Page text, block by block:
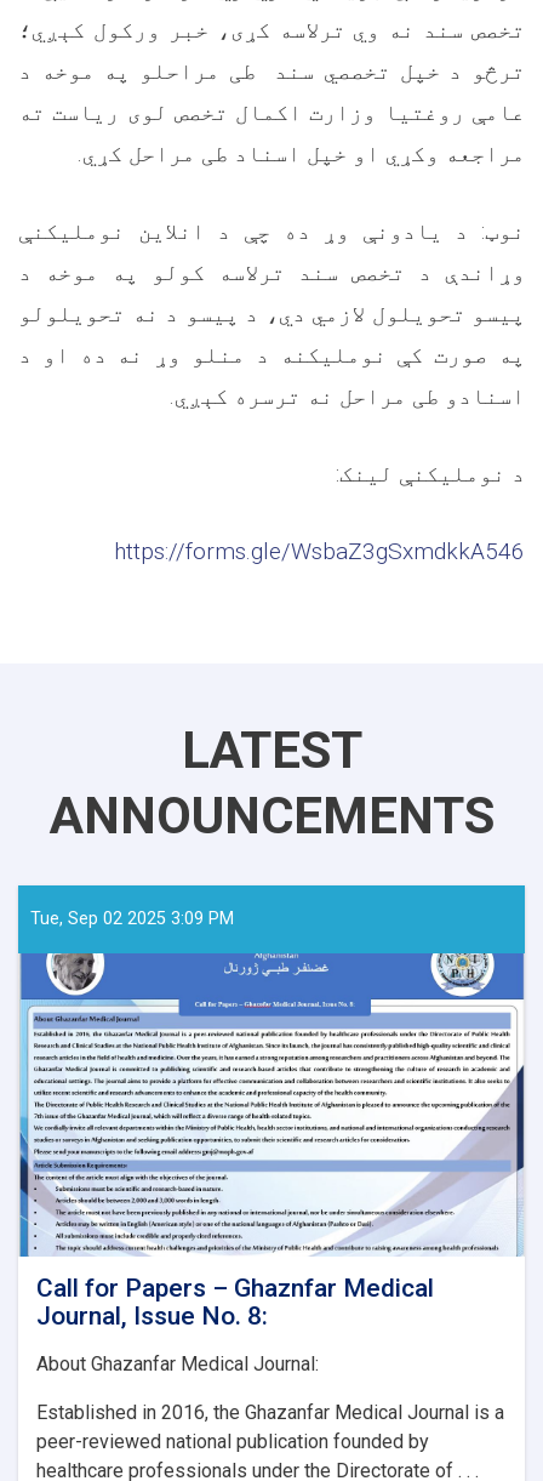
تخصص سند نه وي ترلاسه کړی، خبر ورکول کېږي؛
ترڅو د خپل تخصصي سند طی مراحلو په موخه د
عامې روغتیا وزارت اکمال تخصص لوی ریاست ته
مراجعه وکړي او خپل اسناد طی مراحل کړي.
نوټ: د یادونې وړ ده چې د انلاین نوملیکنې
وړاندې د تخصص سند ترلاسه کولو په موخه د
پیسو تحویلول لازمي دي، د پیسو د نه تحویلولو
په صورت کې نوملیکنه د منلو وړ نه ده او د
اسنادو طی مراحل نه ترسره کېږي.
د نوملیکنې لینک:
https://forms.gle/WsbaZ3gSxmdkkA546
LATEST
ANNOUNCEMENTS
Tue, Sep 02 2025 3:09 PM
Call for Papers – Ghaznfar Medical
Journal, Issue No. 8:
About Ghazanfar Medical Journal:
Established in 2016, the Ghazanfar Medical Journal is a
peer-reviewed national publication founded by
healthcare professionals under the Directorate of . . .